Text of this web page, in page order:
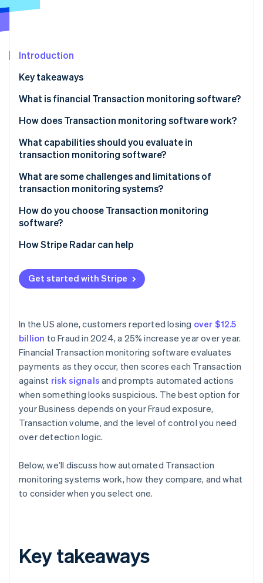
See what's ahead
Atlas
Climate
Carbon removal
Online identity verification
Stripe Sessions 2026
Watch now
Introduction
Key takeaways
What is financial Transaction monitoring software?
How does Transaction monitoring software work?
Data ingestion
Rule evaluation
Alert generation
Case management
What capabilities should you evaluate in
transaction monitoring software?
Real-time alerting
ML integration
False positive management
Application programming interface (API)
What are some challenges and limitations of
transaction monitoring systems?
How do you choose Transaction monitoring
software?
What’s your Transaction volume and speed?
Where is your Fraud exposure concentrated?
How much rule customisation do you need?
What’s your team’s capacity for ongoing
management?
How does the vendor handle model updates?
How Stripe Radar can help
Get started with Stripe
In the US alone, customers reported losing over $12.5
billion to Fraud in 2024, a 25% increase year over year.
Financial Transaction monitoring software evaluates
payments as they occur, then scores each Transaction
against risk signals and prompts automated actions
when something looks suspicious. The best option for
your Business depends on your Fraud exposure,
Transaction volume, and the level of control you need
over detection logic.
Below, we’ll discuss how automated Transaction
monitoring systems work, how they compare, and what
to consider when you select one.
Key takeaways